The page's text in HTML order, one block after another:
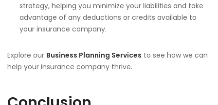
strategy, helping you minimize your liabilities and take
advantage of any deductions or credits available to
your insurance company.
Explore our Business Planning Services to see how we can
help your insurance company thrive.